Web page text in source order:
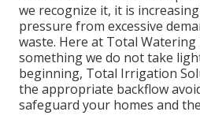
we recognize it, it is
pressure from excessive
waste. Here at Total
something we do not take
beginning, Total Irrigation
the appropriate backflow
safeguard your homes and